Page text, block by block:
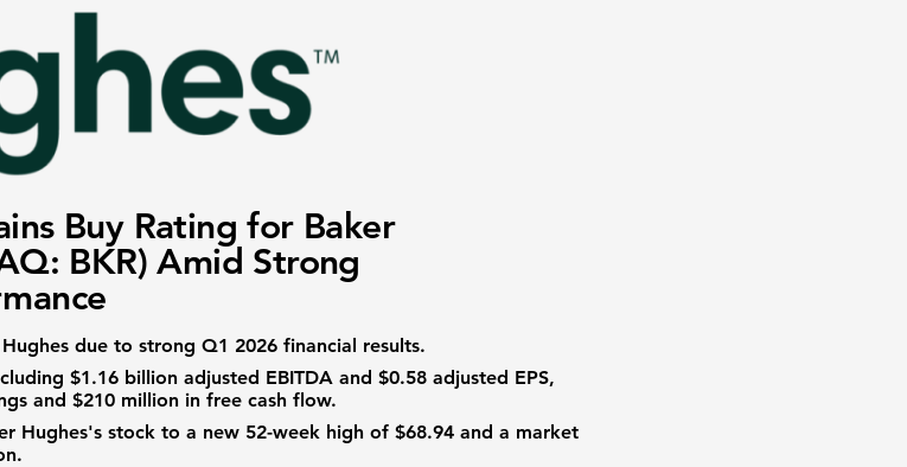
Buy Rating for Baker
BKR) Amid Strong
due to strong Q1 2026 financial results.
$1.16 billion adjusted EBITDA and $0.58 adjusted EPS,
and $210 million in free cash flow.
Hughes's stock to a new 52-week high of $68.94 and a market
.